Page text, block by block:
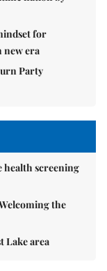
for
new era
Party
health screening
the
Lake area